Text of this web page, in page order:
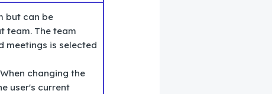
but can be
team. The team
meetings is selected
changing the
user's current